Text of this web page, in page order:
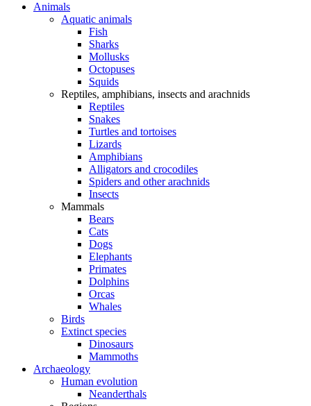
Animals
Aquatic animals
Fish
Sharks
Mollusks
Octopuses
Squids
Reptiles, amphibians, insects and arachnids
Reptiles
Snakes
Turtles and tortoises
Lizards
Amphibians
Alligators and crocodiles
Spiders and other arachnids
Insects
Mammals
Bears
Cats
Dogs
Elephants
Primates
Dolphins
Orcas
Whales
Birds
Extinct species
Dinosaurs
Mammoths
Archaeology
Human evolution
Neanderthals